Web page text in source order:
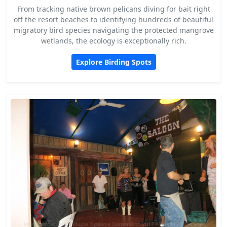
From tracking native brown pelicans diving for bait right
off the resort beaches to identifying hundreds of beautiful
migratory bird species navigating the protected mangrove
wetlands, the ecology is exceptionally rich.
Explore Birding Spots